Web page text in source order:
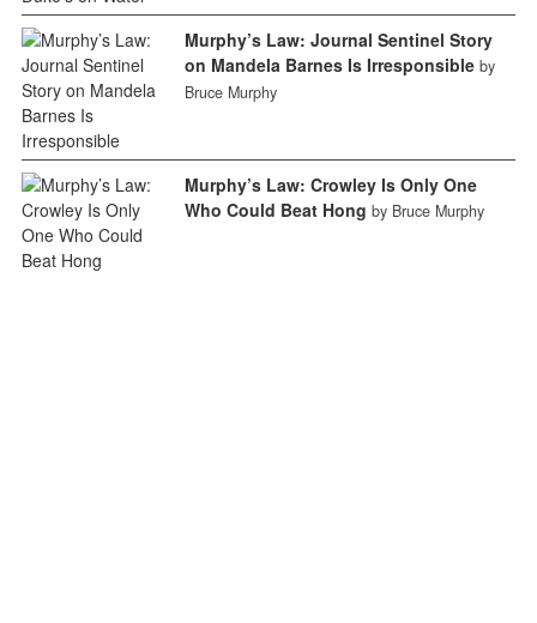
Murphy’s Law: Journal Sentinel Story
on Mandela Barnes Is Irresponsible by
Bruce Murphy
Murphy’s Law: Crowley Is Only One
Who Could Beat Hong by Bruce Murphy